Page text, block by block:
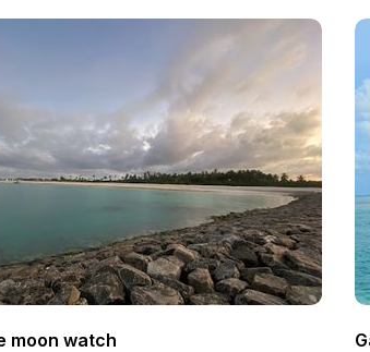
moon watch